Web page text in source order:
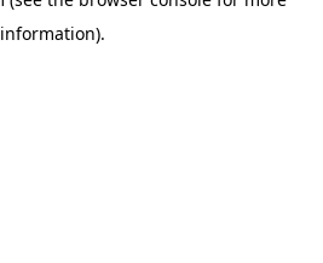
information).